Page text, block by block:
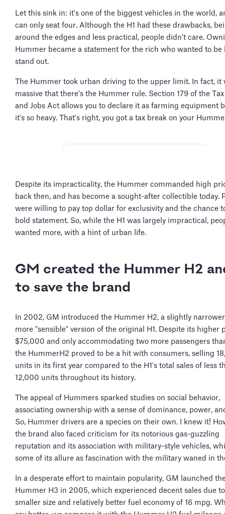
Let this sink in: it's one of the biggest vehicles in the world,
can only seat four. Although the H1 had these drawbacks,
around the edges and less practical, people didn't care.
Hummer became a statement for the rich who wanted to be
stand out.
The Hummer took urban driving to the upper limit. In fact, it
massive that there's the Hummer rule. Section 179 of the
and Jobs Act allows you to declare it as farming equipment
it's so heavy. That's right, you got a tax break on your
Despite its impracticality, the Hummer commanded high
back then, and has become a sought-after collectible today.
were willing to pay top dollar for exclusivity and the chance
bold statement. So, while the H1 was largely impractical,
wanted more, with a hint of urban life.
GM created the Hummer H2
to save the brand
In 2002, GM introduced the Hummer H2, a slightly
more "sensible" version of the original H1. Despite its higher
$75,000 and only accommodating two more passengers
the HummerH2 proved to be a hit with consumers, selling
units in its first year compared to the H1's total sales of less
12,000 units throughout its history.
The appeal of Hummers sparked studies on social behavior,
associating ownership with a sense of dominance, power,
So, Hummer drivers are a species on their own. I knew it!
the brand also faced criticism for its notorious gas-guzzling
reputation and its association with military-style vehicles,
some of its allure as fascination with the military waned in
In a desperate effort to maintain popularity, GM launched
Hummer H3 in 2005, which experienced decent sales due
smaller size and relatively better fuel economy of 16 mpg.